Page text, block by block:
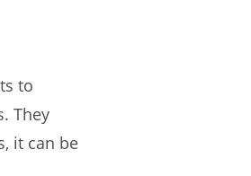
to
They
it can be